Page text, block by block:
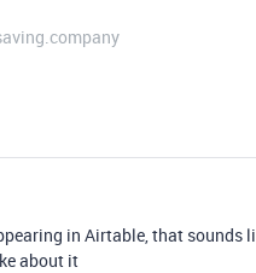
in Airtable, that sounds
about it